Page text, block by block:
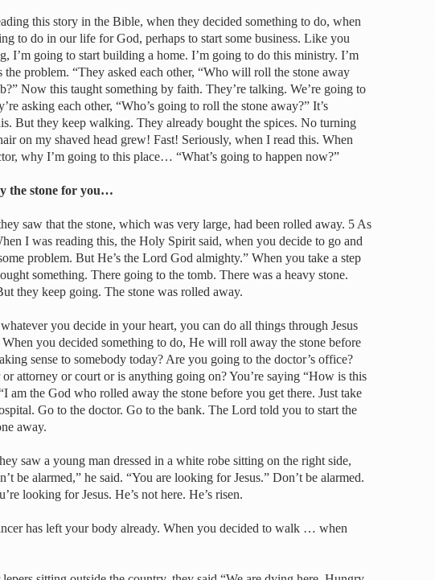
this story in the Bible, when they decided something to do, when
to do in our life for God, perhaps to start some business. Like you
I’m going to start building a home. I’m going to do this ministry. I’m
the problem. “They asked each other, “Who will roll the stone away
Now this taught something by faith. They’re talking. We’re going to
asking each other, “Who’s going to roll the stone away?” It’s
But they keep walking. They already bought the spices. No turning
on my shaved head grew! Fast! Seriously, when I read this. When
why I’m going to this place… “What’s going to happen now?”
the stone for you…
saw that the stone, which was very large, had been rolled away. 5 As
I was reading this, the Holy Spirit said, when you decide to go and
problem. But He’s the Lord God almighty.” When you take a step
something. There going to the tomb. There was a heavy stone.
they keep going. The stone was rolled away.
you decide in your heart, you can do all things through Jesus
you decided something to do, He will roll away the stone before
sense to somebody today? Are you going to the doctor’s office?
attorney or court or is anything going on? You’re saying “How is this
am the God who rolled away the stone before you get there. Just take
Go to the doctor. Go to the bank. The Lord told you to start the
away.
saw a young man dressed in a white robe sitting on the right side,
be alarmed,” he said. “You are looking for Jesus.” Don’t be alarmed.
looking for Jesus. He’s not here. He’s risen.
has left your body already. When you decided to walk … when